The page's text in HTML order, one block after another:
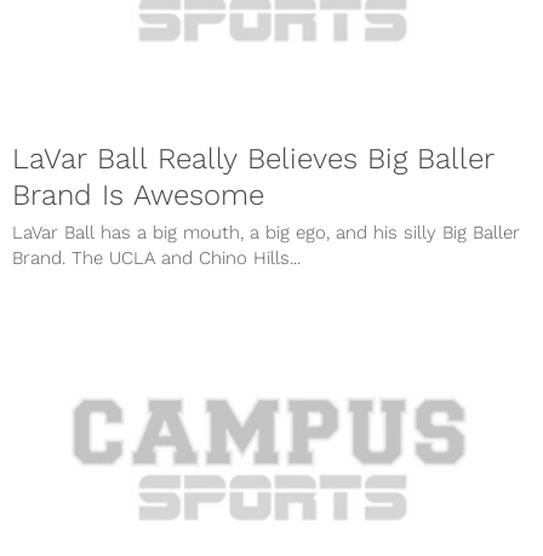
LaVar Ball Really Believes Big Baller
Brand Is Awesome
LaVar Ball has a big mouth, a big ego, and his silly Big Baller
Brand. The UCLA and Chino Hills...